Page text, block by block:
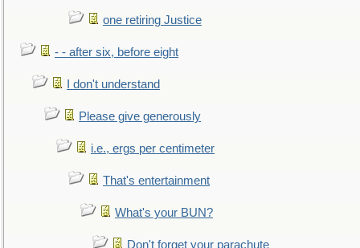
one retiring Justice
- - after six, before eight
I don't understand
Please give generously
i.e., ergs per centimeter
That's entertainment
What's your BUN?
Don't forget your parachute